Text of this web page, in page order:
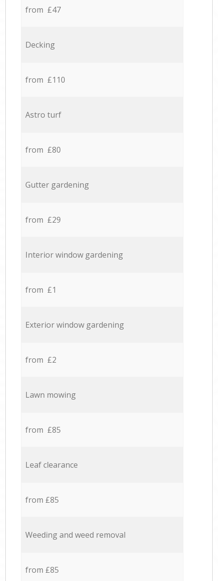
from £47
Decking
from £110
Astro turf
from £80
Gutter gardening
from £29
Interior window gardening
from £1
Exterior window gardening
from £2
Lawn mowing
from £85
Leaf clearance
from £85
Weeding and weed removal
from £85